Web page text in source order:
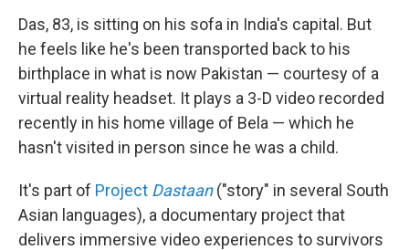
Das, 83, is sitting on his sofa in India's capital. But
he feels like he's been transported back to his
birthplace in what is now Pakistan — courtesy of a
virtual reality headset. It plays a 3-D video recorded
recently in his home village of Bela — which he
hasn't visited in person since he was a child.
It's part of Project Dastaan("story" in several South
Asian languages), a documentary project that
delivers immersive video experiences to survivors